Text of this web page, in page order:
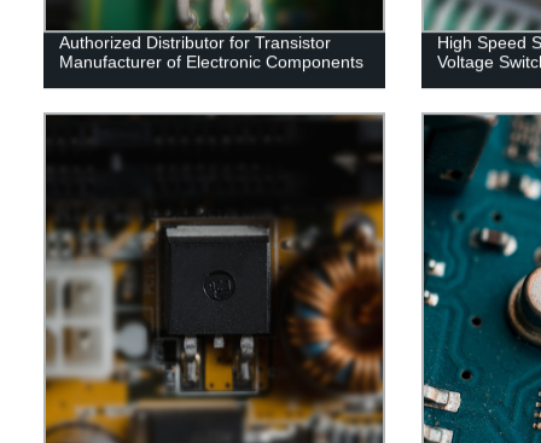
Authorized Distributor for Transistor
Manufacturer of Electronic Components
High Speed
Voltage